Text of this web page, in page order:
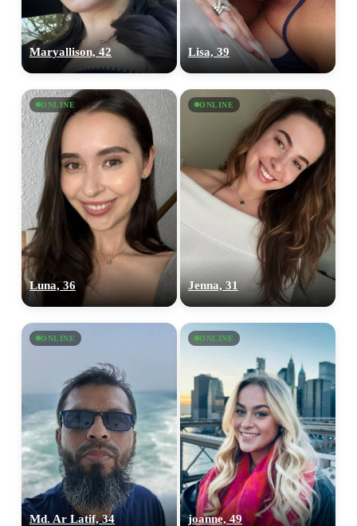
Maryallison, 42 Lisa, 39
ONLINE
Luna, 36
ONLINE
Jenna, 31
ONLINE
Md. Ar Latif, 34
ONLINE
joanne, 49
upload your own photo
100% FREE
×10 more visibility